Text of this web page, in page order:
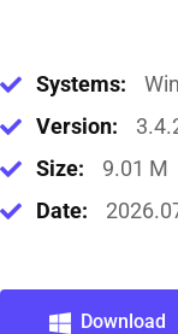
Systems:
Version:
Size:
9.01 M
Date:
Download